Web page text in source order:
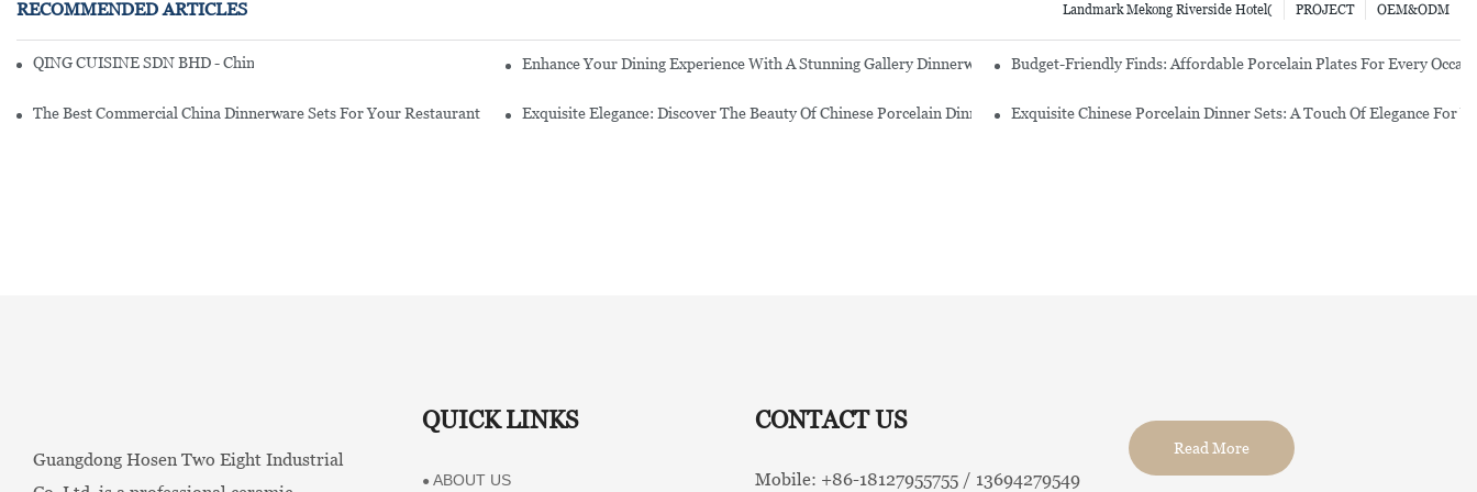
RECOMMENDED ARTICLES OEM&ODM
PROJECT
Landmark Mekong Riverside Hotel(
QING CUISINE SDN BHD - Chinese Cuisine Restaurant In Malaysia Enhance Your Dining Experience With A Stunning Gallery Dinnerware SetBudget-Friendly Finds: Affordable Porcelain Plates For Every
The Best Commercial China Dinnerware Sets For Your Restaurant Exquisite Elegance: Discover The Beauty Of Chinese Porcelain Dinnerware SetsExquisite Chinese Porcelain Dinner Sets: A Touch Of Elegance For
Guangdong Hosen Two Eight Industrial
QUICK LINKS
● ABOUT US
CONTACT US
Mobile: +86-18127955755 / 13694279549
Read More